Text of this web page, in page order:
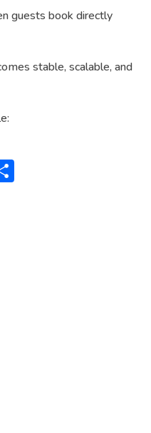
guests book directly
stable, scalable, and